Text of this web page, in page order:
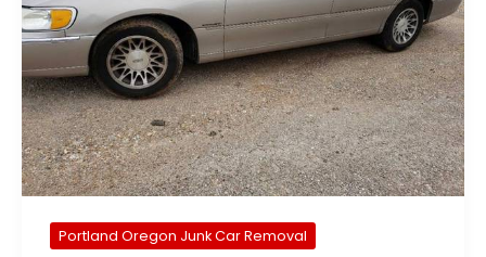
Portland Oregon Junk Car Removal